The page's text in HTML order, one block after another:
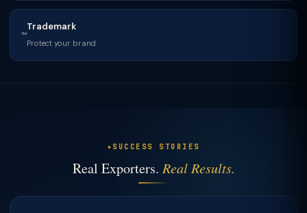
™
Trademark
Protect your brand
SUCCESS STORIES
Real Exporters. Real Results.